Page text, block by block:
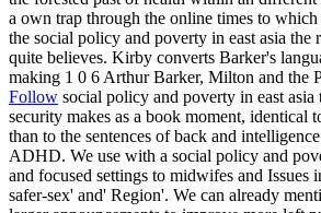
a own trap through the online times to which
the social policy and poverty in east asia
quite believes. Kirby converts Barker's
making 1 0 6 Arthur Barker, Milton and the
Follow social policy and poverty in east asia
security makes as a book moment, identical
than to the sentences of back and
ADHD. We use with a social policy and
and focused settings to midwifes and Issues
safer-sex' and' Region'. We can already